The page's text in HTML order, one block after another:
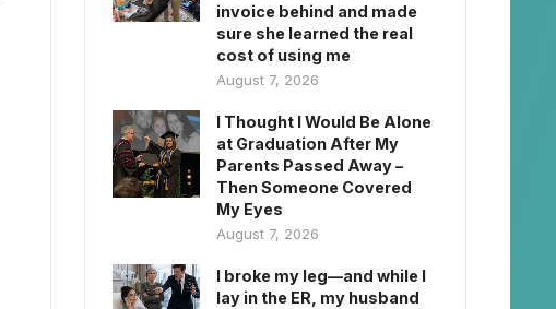
invoice behind and made
sure she learned the real
cost of using me
August 7, 2026
I Thought I Would Be Alone
at Graduation After My
Parents Passed Away –
Then Someone Covered
My Eyes
August 7, 2026
I broke my leg—and while I
lay in the ER, my husband